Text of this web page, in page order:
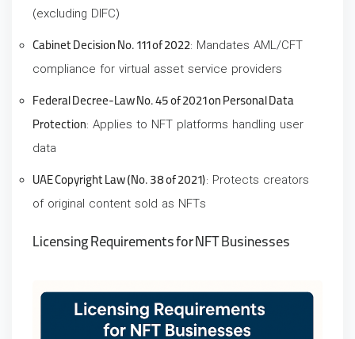
(excluding DIFC)
Cabinet Decision No. 111 of 2022: Mandates AML/CFT
compliance for virtual asset service providers
Federal Decree-Law No. 45 of 2021 on Personal Data
Protection: Applies to NFT platforms handling user
data
UAE Copyright Law (No. 38 of 2021): Protects creators
of original content sold as NFTs
Licensing Requirements for NFT Businesses